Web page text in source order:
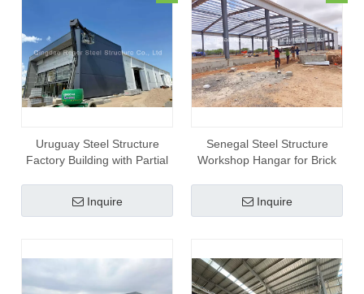
Uruguay Steel Structure
Factory Building with Partial
Inquire
Senegal Steel Structure
Workshop Hangar for Brick
Inquire